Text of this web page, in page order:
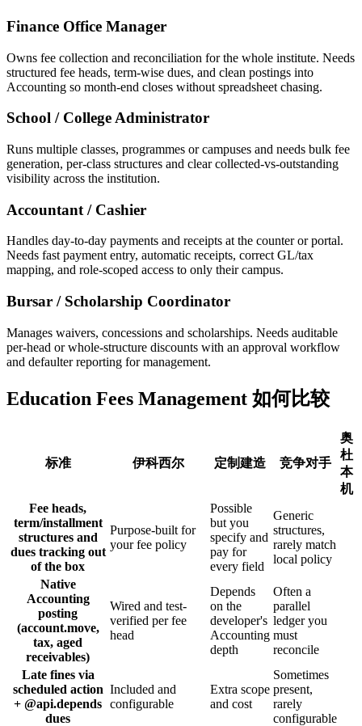
Finance Office Manager
Owns fee collection and reconciliation for the whole institute. Needs
structured fee heads, term-wise dues, and clean postings into
Accounting so month-end closes without spreadsheet chasing.
School / College Administrator
Runs multiple classes, programmes or campuses and needs bulk fee
generation, per-class structures and clear collected-vs-outstanding
visibility across the institution.
Accountant / Cashier
Handles day-to-day payments and receipts at the counter or portal.
Needs fast payment entry, automatic receipts, correct GL/tax
mapping, and role-scoped access to only their campus.
Bursar / Scholarship Coordinator
Manages waivers, concessions and scholarships. Needs auditable
per-head or whole-structure discounts with an approval workflow
and defaulter reporting for management.
Education Fees Management 如何比较
标准 伊科西尔 定制建造 竞争对手
奥
杜
本
机
Fee heads,
term/installment
structures and
dues tracking out
of the box
Purpose-built for
your fee policy
Possible
but you
specify and
pay for
every field
Generic
structures,
rarely match
local policy
Native
Accounting
posting
(account.move,
tax, aged
receivables)
Wired and test-
verified per fee
head
Depends
on the
developer's
Accounting
depth
Often a
parallel
ledger you
must
reconcile
Late fines via
scheduled action
+ @api.depends
dues
Included and
configurable
Extra scope
and cost
Sometimes
present,
rarely
configurable